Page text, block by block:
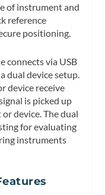
of instrument and
reference
positioning.
connects via USB
dual device setup.
device receive
is picked up
device. The dual
for evaluating
instruments